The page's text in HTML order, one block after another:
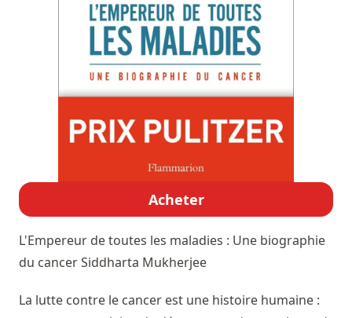
Acheter
L'Empereur de toutes les maladies : Une biographie
du cancerSiddharta Mukherjee
La lutte contre le cancer est une histoire humaine :